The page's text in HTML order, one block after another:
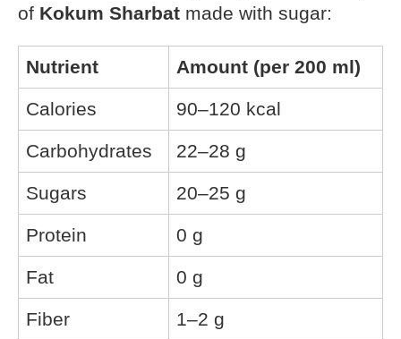
of Kokum Sharbat made with sugar:
Nutrient Amount (per 200 ml)
Calories 90–120 kcal
Carbohydrates 22–28 g
Sugars 20–25 g
Protein 0 g
Fat 0 g
Fiber 1–2 g